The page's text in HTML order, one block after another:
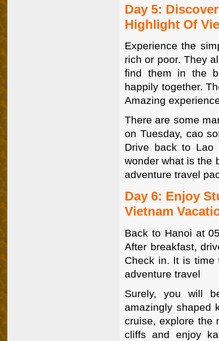
Day 5:
Highlight Of
Experience the
rich or poor. They
find them in the
happily together.
Amazing
There are some
on Tuesday, cao
Drive back to Lao
wonder what is the
adventure travel
Day 6: Enjoy
Vietnam
Back to Hanoi at
After breakfast,
Check in. It is time
adventure travel
Surely, you will
amazingly shaped
cruise, explore the
cliffs and enjoy